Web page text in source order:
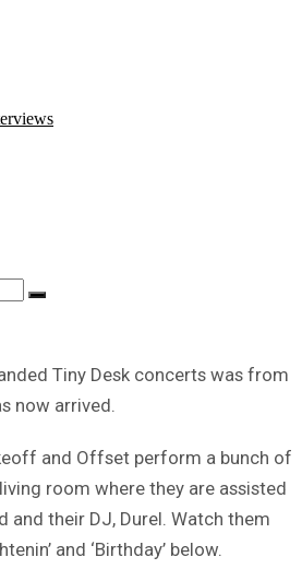
Tiny Desk concerts was from
now arrived.
and Offset perform a bunch of
room where they are assisted
and their DJ, Durel. Watch them
and ‘Birthday’ below.